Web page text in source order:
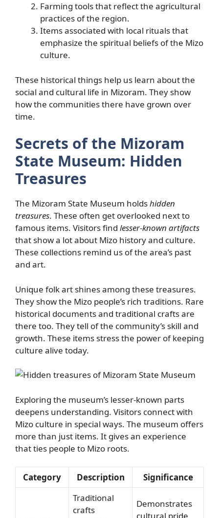
Farming tools that reflect the agricultural
practices of the region.
Items associated with local rituals that
emphasize the spiritual beliefs of the Mizo
culture.
These historical things help us learn about the
social and cultural life in Mizoram. They show
how the communities there have grown over
time.
Secrets of the Mizoram
State Museum: Hidden
Treasures
The Mizoram State Museum holdshidden
treasures. These often get overlooked next to
famous items. Visitors find lesser-known artifacts
that show a lot about Mizo history and culture.
These collections remind us of the area’s past
and art.
Unique folk art shines among these treasures.
They show the Mizo people’s rich traditions. Rare
historical documents and traditional crafts are
there too. They tell of the community’s skill and
growth. These items stress the power of keeping
culture alive today.
Exploring the museum’s lesser-known parts
deepens understanding. Visitors connect with
Mizo culture in special ways. The museum offers
more than just items. It gives an experience
that ties people to Mizo roots.
Category Description Significance
Traditional
crafts
Demonstrates